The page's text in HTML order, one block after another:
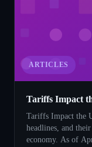
ARTICLES
Tariffs Impact
Tariffs Impact the
headlines, and
economy. As of